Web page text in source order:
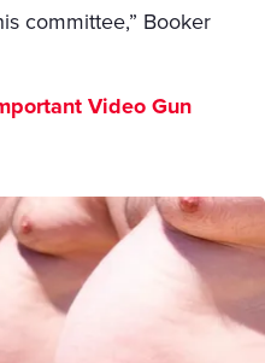
committee,” Booker
Video Gun